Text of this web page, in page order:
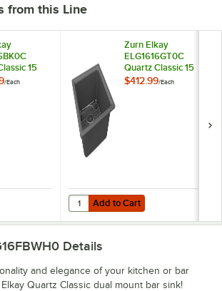
from this Line
15
Black
/Each
ELG1616BK0C Quartz Classic 15 3/4"
Zurn Elkay
ELG1616GT0C
Quartz Classic 15
3/4" Square
$412.99/Each
Add to Cart
Quantity for Zurn Elkay
Add to Cart
Details
and elegance of your kitchen or bar
Quartz Classic dual mount bar sink!